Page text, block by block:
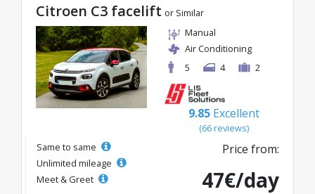
Citroen C3 facelift or Similar
Manual
Air Conditioning
5
4 2
9.85 Excellent
(66 reviews)
Same to same
Unlimited mileage
Meet & Greet
Price from:
47€/day